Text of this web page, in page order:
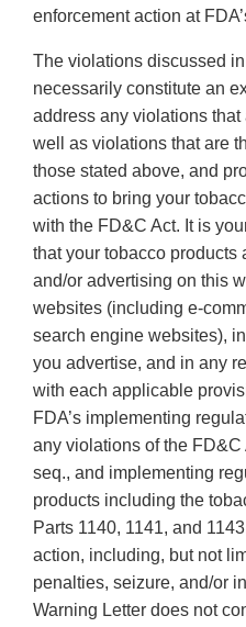
enforcement action at
The violations discussed
necessarily constitute an
address any violations
well as violations that are
those stated above, and
actions to bring your
with the FD&C Act. It is
that your tobacco products
and/or advertising on this
websites (including e-
search engine websites),
you advertise, and in any
with each applicable
FDA’s implementing
any violations of the
seq., and implementing
products including the
Parts 1140, 1141, and
action, including, but not
penalties, seizure, and/or
Warning Letter does not